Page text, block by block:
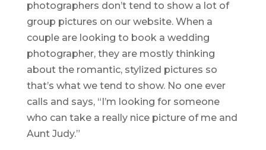
photographers don’t tend to show a lot of
group pictures on our website. When a
couple are looking to book a wedding
photographer, they are mostly thinking
about the romantic, stylized pictures so
that’s what we tend to show. No one ever
calls and says, “I’m looking for someone
who can take a really nice picture of me and
Aunt Judy.”